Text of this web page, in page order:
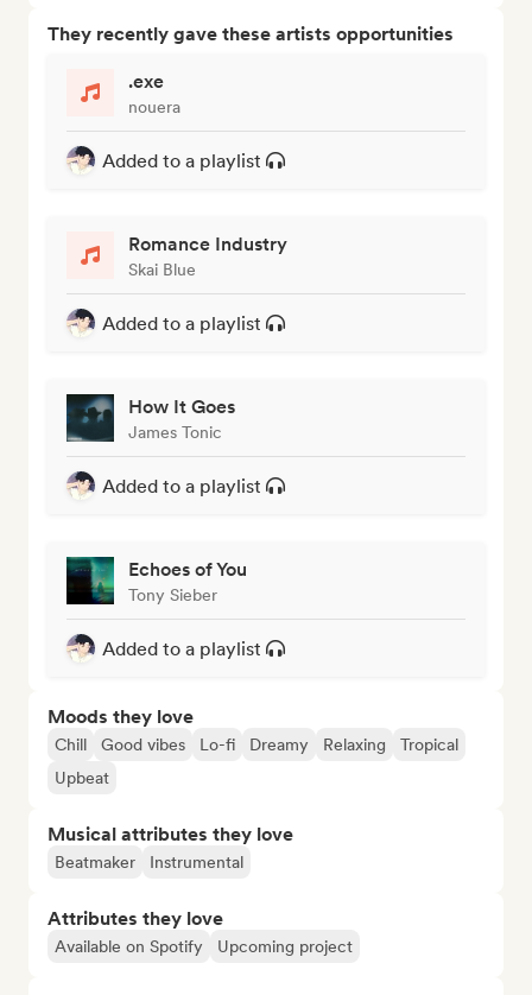
They recently gave these artists opportunities
.exe
nouera
Added to a playlist
Romance Industry
Skai Blue
Added to a playlist
How It Goes
James Tonic
Added to a playlist
Echoes of You
Tony Sieber
Added to a playlist
Moods they love
Chill Good vibes Lo-fi Dreamy Relaxing
Tropical
Upbeat
Musical attributes they love
Beatmaker Instrumental
Attributes they love
Available on Spotify Upcoming project